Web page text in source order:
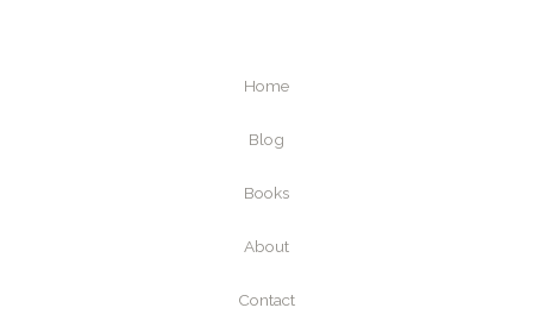
Home
Blog
Books
About
Contact